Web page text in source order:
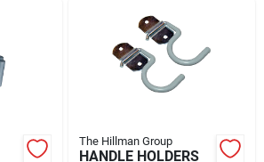
The Hillman Group
HANDLE HOLDERS